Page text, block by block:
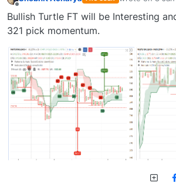
Offline
last edited by
Bullish Turtle FT will be Interesting
321 pick momentum.